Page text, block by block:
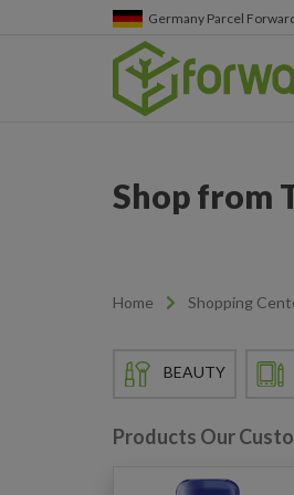
Germany Parcel
Shop from
Home Shopping
BEAUTY
Products Our